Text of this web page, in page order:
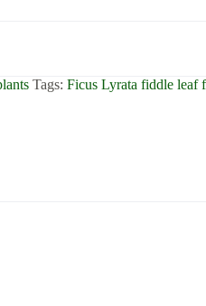
Tags: Ficus Lyrata fiddle leaf